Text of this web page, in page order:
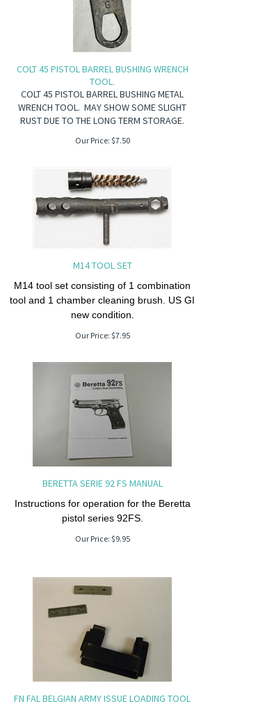
COLT 45 PISTOL BARREL BUSHING WRENCH
TOOL.
COLT 45 PISTOL BARREL BUSHING METAL
WRENCH TOOL. MAY SHOW SOME SLIGHT
RUST DUE TO THE LONG TERM STORAGE.
Our Price: $7.50
M14 TOOL SET
M14 tool set consisting of 1 combination
tool and 1 chamber cleaning brush. US GI
new condition.
Our Price: $7.95
BERETTA SERIE 92 FS MANUAL
Instructions for operation for the Beretta
pistol series 92FS.
Our Price: $9.95
FN FAL BELGIAN ARMY ISSUE LOADING TOOL